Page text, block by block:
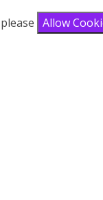
Allow